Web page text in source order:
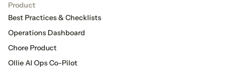
Product
Best Practices & Checklists
Operations Dashboard
Chore Product
Ollie AI Ops Co-Pilot